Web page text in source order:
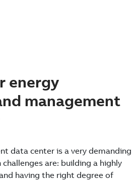
energy
management
data center is a very demanding
are: building a highly
having the right degree of